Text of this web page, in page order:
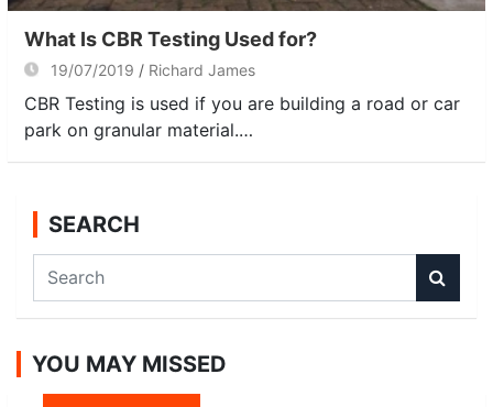
What Is CBR Testing Used for?
19/07/2019 Richard James
CBR Testing is used if you are building a road or car
park on granular material.…
SEARCH
a
c
YOU MAY MISSED